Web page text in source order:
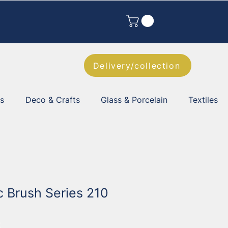
Delivery/collection
Deco & Crafts Glass & Porcelain Textiles
Brush Series 210